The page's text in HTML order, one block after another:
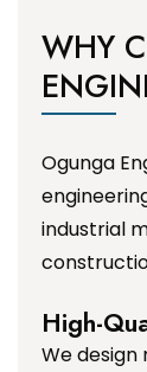
WHY
Ogunga
industrial
High-
We design